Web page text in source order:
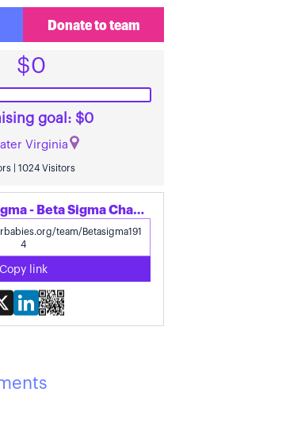
Donate to team
$0
goal: $0
Virginia
| 1024 Visitors
Share Phi Beta Sigma - Beta Sigma Chapter's page
Copy link
LinkedIn